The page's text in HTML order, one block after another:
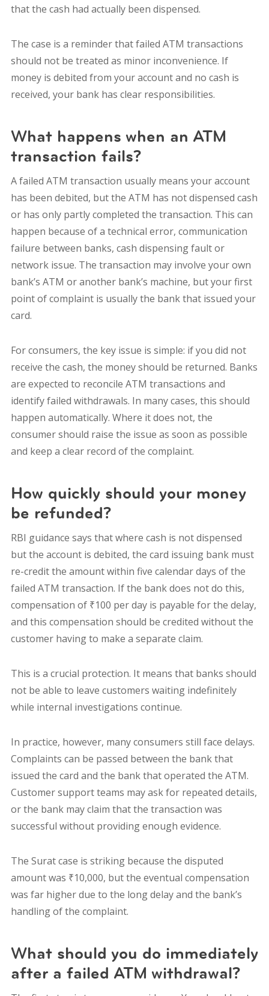
that the cash had actually been dispensed.
The case is a reminder that failed ATM transactions
should not be treated as minor inconvenience. If
money is debited from your account and no cash is
received, your bank has clear responsibilities.
What happens when an ATM
transaction fails?
A failed ATM transaction usually means your account
has been debited, but the ATM has not dispensed cash
or has only partly completed the transaction. This can
happen because of a technical error, communication
failure between banks, cash dispensing fault or
network issue. The transaction may involve your own
bank’s ATM or another bank’s machine, but your first
point of complaint is usually the bank that issued your
card.
For consumers, the key issue is simple: if you did not
receive the cash, the money should be returned. Banks
are expected to reconcile ATM transactions and
identify failed withdrawals. In many cases, this should
happen automatically. Where it does not, the
consumer should raise the issue as soon as possible
and keep a clear record of the complaint.
How quickly should your money
be refunded?
RBI guidance says that where cash is not dispensed
but the account is debited, the card issuing bank must
re-credit the amount within five calendar days of the
failed ATM transaction. If the bank does not do this,
compensation of ₹100 per day is payable for the delay,
and this compensation should be credited without the
customer having to make a separate claim.
This is a crucial protection. It means that banks should
not be able to leave customers waiting indefinitely
while internal investigations continue.
In practice, however, many consumers still face delays.
Complaints can be passed between the bank that
issued the card and the bank that operated the ATM.
Customer support teams may ask for repeated details,
or the bank may claim that the transaction was
successful without providing enough evidence.
The Surat case is striking because the disputed
amount was ₹10,000, but the eventual compensation
was far higher due to the long delay and the bank’s
handling of the complaint.
What should you do immediately
after a failed ATM withdrawal?